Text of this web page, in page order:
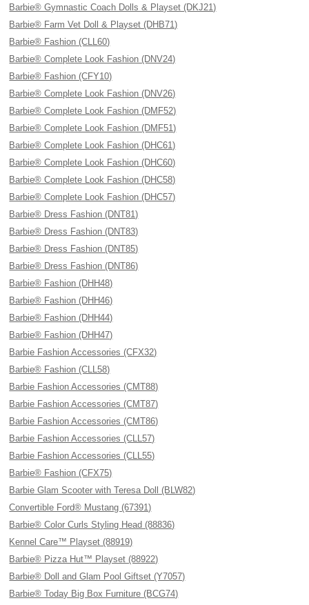
Barbie® Gymnastic Coach Dolls & Playset (DKJ21)
Barbie® Farm Vet Doll & Playset (DHB71)
Barbie® Fashion (CLL60)
Barbie® Complete Look Fashion (DNV24)
Barbie® Fashion (CFY10)
Barbie® Complete Look Fashion (DNV26)
Barbie® Complete Look Fashion (DMF52)
Barbie® Complete Look Fashion (DMF51)
Barbie® Complete Look Fashion (DHC61)
Barbie® Complete Look Fashion (DHC60)
Barbie® Complete Look Fashion (DHC58)
Barbie® Complete Look Fashion (DHC57)
Barbie® Dress Fashion (DNT81)
Barbie® Dress Fashion (DNT83)
Barbie® Dress Fashion (DNT85)
Barbie® Dress Fashion (DNT86)
Barbie® Fashion (DHH48)
Barbie® Fashion (DHH46)
Barbie® Fashion (DHH44)
Barbie® Fashion (DHH47)
Barbie Fashion Accessories (CFX32)
Barbie® Fashion (CLL58)
Barbie Fashion Accessories (CMT88)
Barbie Fashion Accessories (CMT87)
Barbie Fashion Accessories (CMT86)
Barbie Fashion Accessories (CLL57)
Barbie Fashion Accessories (CLL55)
Barbie® Fashion (CFX75)
Barbie Glam Scooter with Teresa Doll (BLW82)
Convertible Ford® Mustang (67391)
Barbie® Color Curls Styling Head (88836)
Kennel Care™ Playset (88919)
Barbie® Pizza Hut™ Playset (88922)
Barbie® Doll and Glam Pool Giftset (Y7057)
Barbie® Today Big Box Furniture (BCG74)